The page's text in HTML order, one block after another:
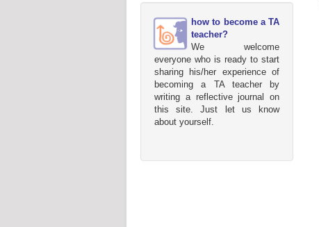
how to become a TA
teacher?
We welcome
everyone who is ready to start
sharing his/her experience of
becoming a TA teacher by
writing a reflective journal on
this site. Just let us know
about yourself.